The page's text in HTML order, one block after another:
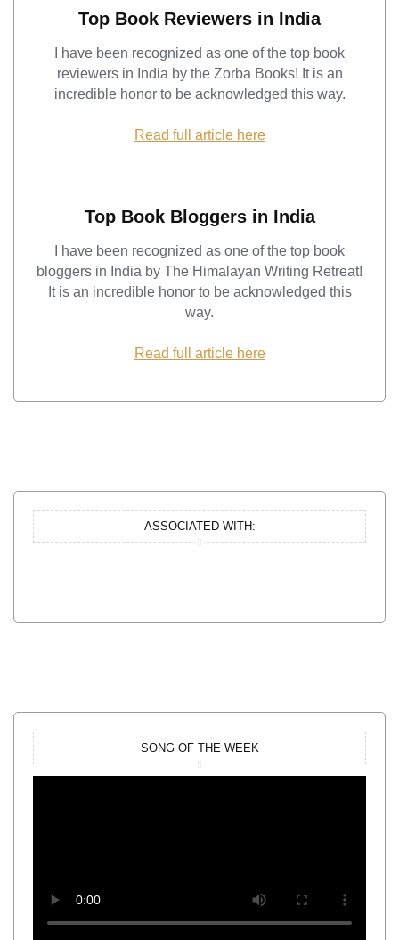
Top Book Reviewers in India
I have been recognized as one of the top book
reviewers in India by the Zorba Books! It is an
incredible honor to be acknowledged this way.
Read full article here
Top Book Bloggers in India
I have been recognized as one of the top book
bloggers in India by The Himalayan Writing Retreat!
It is an incredible honor to be acknowledged this
way.
Read full article here
ASSOCIATED WITH:
SONG OF THE WEEK